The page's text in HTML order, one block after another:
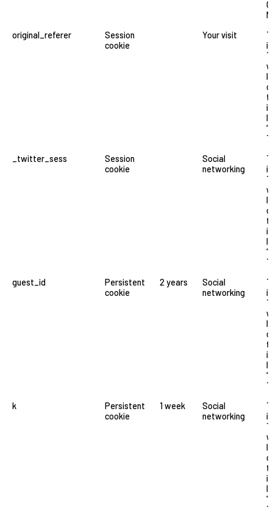
original_referer
Session
cookie
Your visit
_twitter_sess
Session
cookie
Social
networking
guest_id
Persistent
cookie
2 years
Social
networking
k
Persistent
cookie
1 week
Social
networking